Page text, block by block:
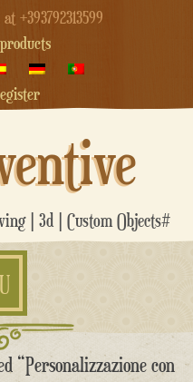
+393792313599
| 3d | Custom Objects#
“Personalizzazione con